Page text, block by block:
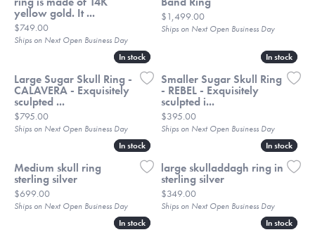
yellow gold. It ...
Price:
$749.00
Ships on Next Open Business Day
Price:
$1,499.00
Ships on Next Open Business Day
In stock
In stock
Large Sugar Skull Ring -
CALAVERA - Exquisitely
sculpted ...
Price:
$795.00
Ships on Next Open Business Day
In stock
In stock
Smaller Sugar Skull Ring
- REBEL - Exquisitely
sculpted i...
Price:
$395.00
Ships on Next Open Business Day
In stock
In stock
Medium skull ring
sterling silver
Price:
$699.00
Ships on Next Open Business Day
In stock
In stock
large skulladdagh ring in
sterling silver
Price:
$349.00
Ships on Next Open Business Day
In stock
In stock In stock
In stock